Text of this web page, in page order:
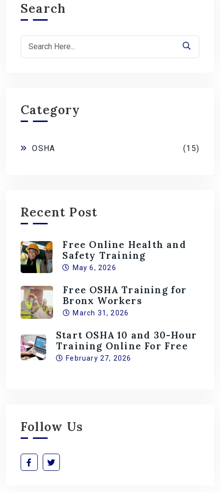
Search
Category
OSHA (15)
Recent Post
Free Online Health and
Safety Training
May 6, 2026
Free OSHA Training for
Bronx Workers
March 31, 2026
Start OSHA 10 and 30-Hour
Training Online For Free
February 27, 2026
Follow Us